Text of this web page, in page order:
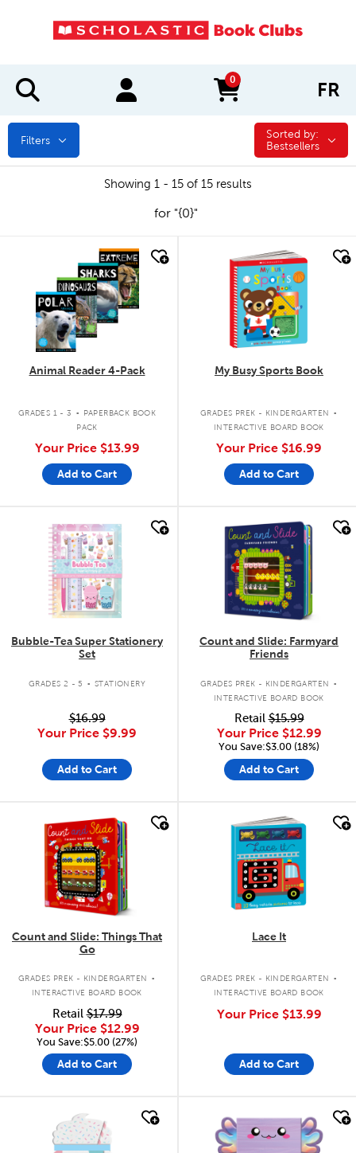
0
items in cart FR
Filters Sorted by:
Sorted by:
Bestsellers
Showing 1 - 15 of 15 results
for "{0}"
Animal Reader 4-Pack
GRADES 1 - 3 .
PAPERBACK BOOK
PACK
Your Price $13.99
Add to Cart
quick look
My Busy Sports Book
GRADES PREK - KINDERGARTEN .
INTERACTIVE BOARD BOOK
Your Price $16.99
Add to Cart
quick look
Bubble-Tea Super Stationery
Set
GRADES 2 - 5 . STATIONERY
$16.99
Your Price $9.99
Add to Cart
quick look
Count and Slide: Farmyard
Friends
GRADES PREK - KINDERGARTEN .
INTERACTIVE BOARD BOOK
Retail$15.99
Your Price $12.99
You Save:$3.00 (18%)
Add to Cart
quick look
Count and Slide: Things That
Go
GRADES PREK - KINDERGARTEN .
INTERACTIVE BOARD BOOK
Retail$17.99
Your Price $12.99
You Save:$5.00 (27%)
Add to Cart
quick look
Lace It
GRADES PREK - KINDERGARTEN .
INTERACTIVE BOARD BOOK
Your Price $13.99
Add to Cart
quick look quick look